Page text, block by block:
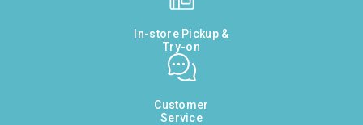
In-store Pickup &
Try-on
Customer
Service